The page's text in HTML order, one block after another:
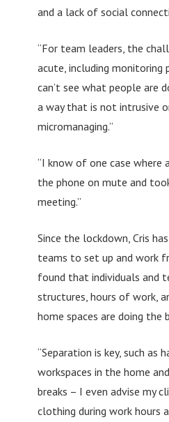
and a lack of social
“For team leaders, the
acute, including monitoring
can’t see what people are
a way that is not intrusive
micromanaging.”
“I know of one case where
the phone on mute and
meeting.”
Since the lockdown, Cris
teams to set up and work
found that individuals and
structures, hours of work,
home spaces are doing the
“Separation is key, such as
workspaces in the home
breaks – I even advise my
clothing during work hours